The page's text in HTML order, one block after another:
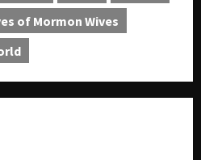
of Mormon Wives